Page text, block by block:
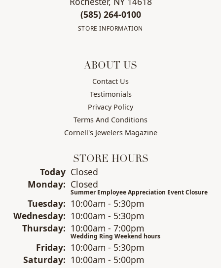
(585) 264-0100
STORE INFORMATION
ABOUT US
Contact Us
Testimonials
Privacy Policy
Terms And Conditions
Cornell's Jewelers Magazine
STORE HOURS
Today(Sunday
Closed
Monday: Closed
Summer Employee Appreciation Event Closure
Tuesday: 10:00am - 5:30pm
Wednesday: 10:00am - 5:30pm
Thursday: 10:00am - 7:00pm
Wedding Ring Weekend hours
Friday: 10:00am - 5:30pm
Saturday: 10:00am - 5:00pm